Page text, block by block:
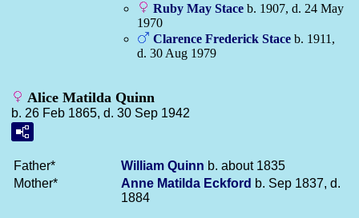
Ruby May Stace b. 1907, d. 24 May
1970
Clarence Frederick Stace b. 1911,
d. 30 Aug 1979
Alice Matilda Quinn
b. 26 Feb 1865, d. 30 Sep 1942
Father* William Quinn b. about 1835
Mother*
Anne Matilda Eckford b. Sep 1837, d.
1884